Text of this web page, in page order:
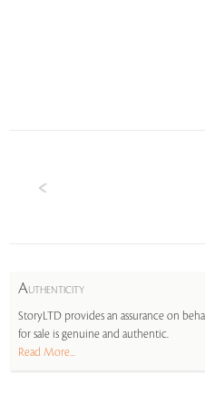
AUTHENTICITY
StoryLTD provides an assurance on
for sale is genuine and authentic.
Read More...